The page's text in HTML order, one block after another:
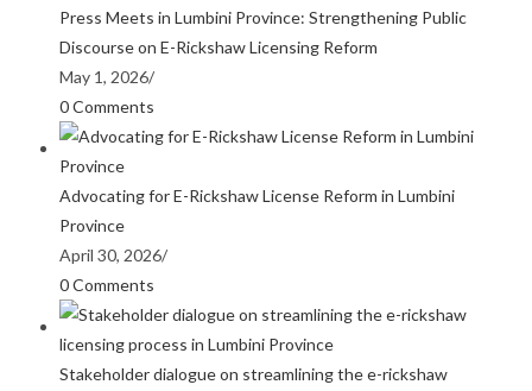
Press Meets in Lumbini Province: Strengthening Public
Discourse on E-Rickshaw Licensing Reform
May 1, 2026/
0 Comments
Advocating for E-Rickshaw License Reform in Lumbini
Province
April 30, 2026/
0 Comments
Stakeholder dialogue on streamlining the e-rickshaw